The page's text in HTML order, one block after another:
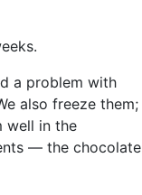
a problem with
also freeze them;
well in the
— the chocolate